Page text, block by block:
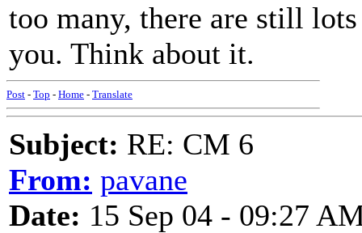
too many, there are still
you. Think about it.
Post - Top - Home - Translate
Subject: RE: CM 6
From: pavane
Date: 15 Sep 04 - 09:27